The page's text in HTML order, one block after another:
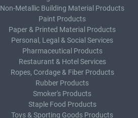
Non-Metallic Building Material Products
Paint Products
Paper & Printed Material Products
Personal, Legal & Social Services
Pharmaceutical Products
Restaurant & Hotel Services
Ropes, Cordage & Fiber Products
Rubber Products
Smoker's Products
Staple Food Products
Toys & Sporting Goods Products